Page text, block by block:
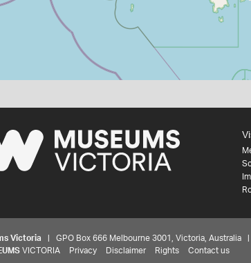
Victoria | GPO Box 666 Melbourne 3001, Victoria, Australia
VICTORIA Privacy Disclaimer Rights Contact us